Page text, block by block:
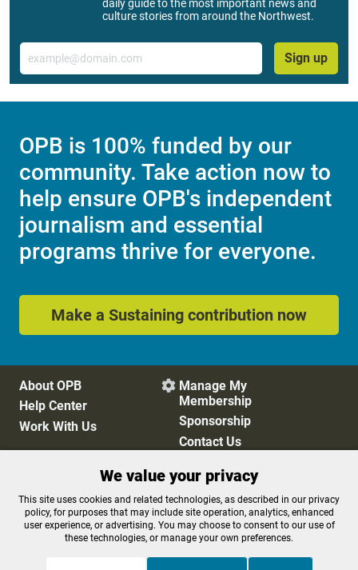
daily guide to the most important news and
culture stories from around the Northwest.
Email
Sign up
OPB is 100% funded by our
community. Take action now to
help ensure OPB's independent
journalism and essential
programs thrive for everyone.
Make a Sustaining contribution now
About OPB
Help Center
Work With Us
 Manage My
Membership
Sponsorship
Contact Us
Privacy Policy
Cookie Preferences
FCC Public Files
FCC Applications
Terms of Use
Editorial Policy
We value your privacy
This site uses cookies and related technologies, as described in our privacy
policy, for purposes that may include site operation, analytics, enhanced
user experience, or advertising. You may choose to consent to our use of
these technologies, or manage your own preferences.